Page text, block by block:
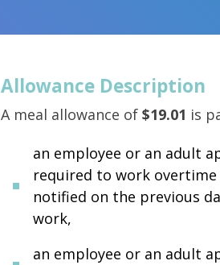
Allowance Description
A meal allowance of $19.01 is
an employee or an adult
required to work
notified on the previous
work,
an employee or an adult